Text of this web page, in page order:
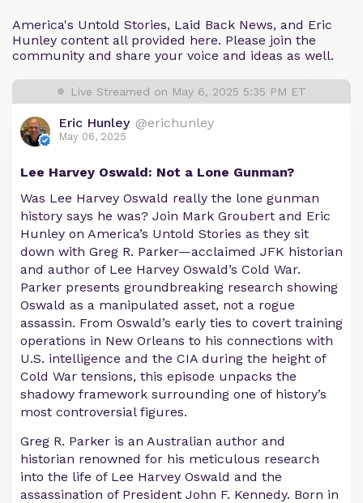
America's Untold Stories, Laid Back News, and Eric
Hunley content all provided here. Please join the
community and share your voice and ideas as well.
Live Streamed on May 6, 2025 5:35 PM ET
Eric Hunley @erichunley
May 06, 2025
Lee Harvey Oswald: Not a Lone Gunman?
Was Lee Harvey Oswald really the lone gunman
history says he was? Join Mark Groubert and Eric
Hunley on America’s Untold Stories as they sit
down with Greg R. Parker—acclaimed JFK historian
and author of Lee Harvey Oswald’s Cold War.
Parker presents groundbreaking research showing
Oswald as a manipulated asset, not a rogue
assassin. From Oswald’s early ties to covert training
operations in New Orleans to his connections with
U.S. intelligence and the CIA during the height of
Cold War tensions, this episode unpacks the
shadowy framework surrounding one of history’s
most controversial figures.
Greg R. Parker is an Australian author and
historian renowned for his meticulous research
into the life of Lee Harvey Oswald and the
assassination of President John F. Kennedy. Born in